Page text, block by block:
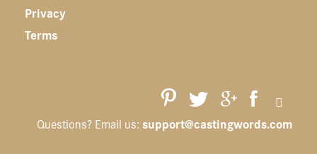
Privacy
Terms
Questions? Email us:support@castingwords.com